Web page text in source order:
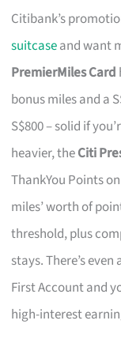
Citibank’s
suitcaseand want
PremierMiles Card
bonus miles and a
S$800 – solid if
heavier, theCiti
ThankYou Points
miles’ worth of
threshold, plus
stays. There’s
First Account and
high-interest